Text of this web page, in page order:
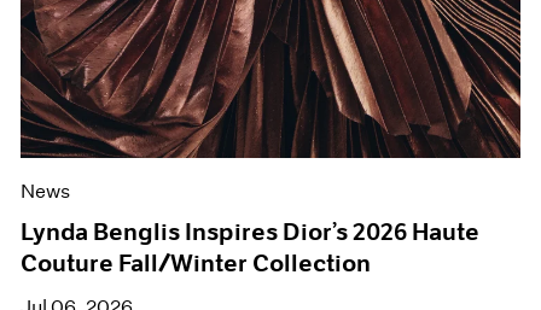
News
Lynda Benglis Inspires Dior’s 2026 Haute
Couture Fall/Winter Collection